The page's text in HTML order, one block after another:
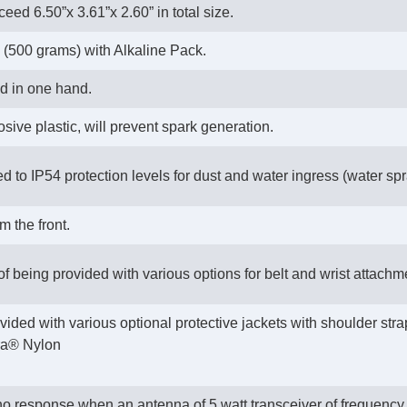
6.50”x 3.61”x 2.60” in total size.
grams) with Alkaline Pack.
in one hand.
plastic, will prevent spark generation.
to IP54 protection levels for dust and water ingress (water
the front.
being provided with various options for belt and wrist
with various optional protective jackets with shoulder
Nylon